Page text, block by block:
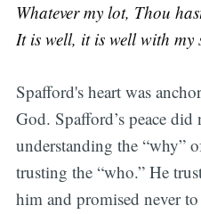
Whatever my lot, Thou
It is well, it is well with my
Spafford's heart was
God. Spafford’s peace
understanding the “why”
trusting the “who.” He
him and promised never